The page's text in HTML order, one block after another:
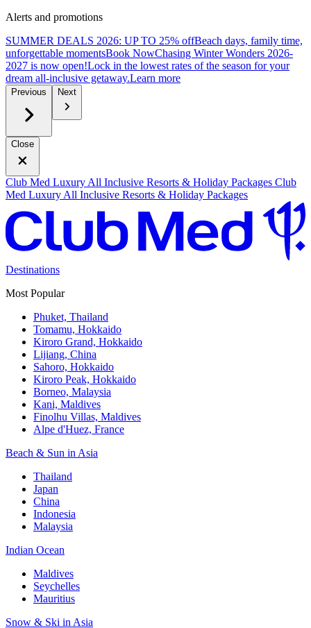
Alerts and promotions
SUMMER DEALS 2026: UP TO 25% offBeach days, family time,
unforgettable momentsBook NowChasing Winter Wonders 2026-
2027 is now open!Lock in the lowest rates of the season for your
dream all-inclusive getaway.Learn more
Previous Next
Close
Club Med Luxury All Inclusive Resorts & Holiday Packages Club
Med Luxury All Inclusive Resorts & Holiday Packages
Destinations
Most Popular
Phuket, Thailand
Tomamu, Hokkaido
Kiroro Grand, Hokkaido
Lijiang, China
Sahoro, Hokkaido
Kiroro Peak, Hokkaido
Borneo, Malaysia
Kani, Maldives
Finolhu Villas, Maldives
Alpe d'Huez, France
Beach & Sun in Asia
Thailand
Japan
China
Indonesia
Malaysia
Indian Ocean
Maldives
Seychelles
Mauritius
Snow & Ski in Asia